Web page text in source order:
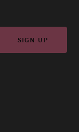
SIGN UP